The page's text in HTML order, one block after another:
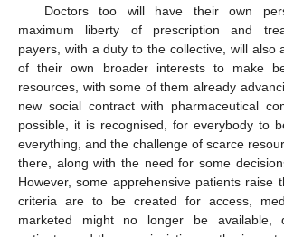
Doctors too will have their own
maximum liberty of prescription and
payers, with a duty to the collective, will also
of their own broader interests to make
resources, with some of them already
new social contract with pharmaceutical
possible, it is recognised, for everybody to
everything, and the challenge of scarce
there, along with the need for some
However, some apprehensive patients raise
criteria are to be created for access,
marketed might no longer be available,